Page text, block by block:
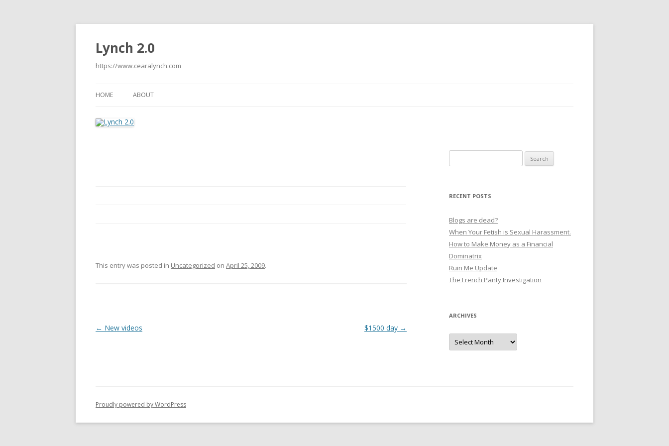
Lynch 2.0
https://www.cearalynch.com
HOME ABOUT
This entry was posted in Uncategorized on April 25, 2009.
P
i
← New videos $1500 day →
for:
RECENT POSTS
Blogs are dead?
When Your Fetish is Sexual Harassment.
How to Make Money as a Financial
Dominatrix
Ruin Me Update
The French Panty Investigation
ARCHIVES
Archives
Proudly powered by WordPress